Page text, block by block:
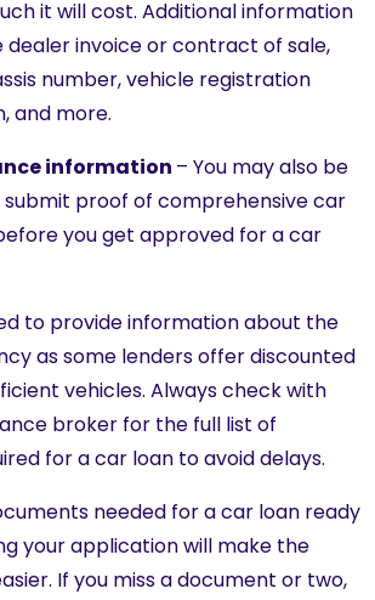
it will cost. Additional information
dealer invoice or contract of sale,
number, vehicle registration
and more.
information – You may also be
submit proof of comprehensive car
you get approved for a car
to provide information about the
as some lenders offer discounted
vehicles. Always check with
broker for the full list of
for a car loan to avoid delays.
needed for a car loan ready
your application will make the
If you miss a document or two,